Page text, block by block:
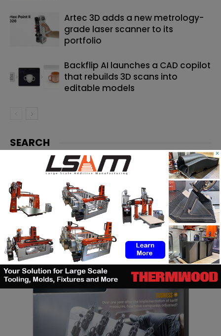
Artec 3D adds a new metrology-
grade laser scanner to its
portfolio
Backflip AI launches a CAD copilot
that rebuilds 3D scans into
editable models
SEARCH
×